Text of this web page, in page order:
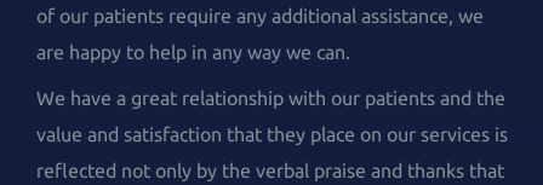
of our patients require any additional assistance, we
are happy to help in any way we can.
We have a great relationship with our patients and the
value and satisfaction that they place on our services is
reflected not only by the verbal praise and thanks that